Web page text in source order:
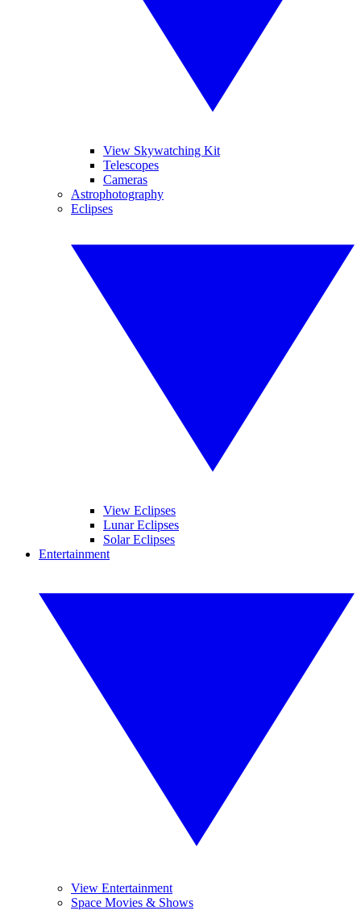
View Skywatching Kit
Telescopes
Cameras
Astrophotography
Eclipses
View Eclipses
Lunar Eclipses
Solar Eclipses
Entertainment
View Entertainment
Space Movies & Shows